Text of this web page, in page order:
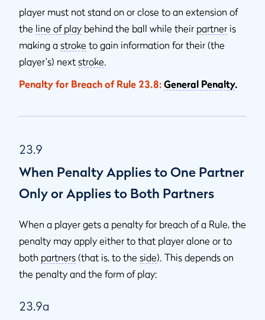
player must not stand on or close to an extension of
the line of play behind the ball while their partner is
making a stroke to gain information for their (the
player's) next stroke
Penalty for Breach of Rule 23.8: General Penalty.
23.9
When Penalty Applies to One Partner
Only or Applies to Both Partners
When a player gets a penalty for breach of a Rule, the
penalty may apply either to that player alone or to
both partners (that is, to the side). This depends on
the penalty and the form of play:
23.9a